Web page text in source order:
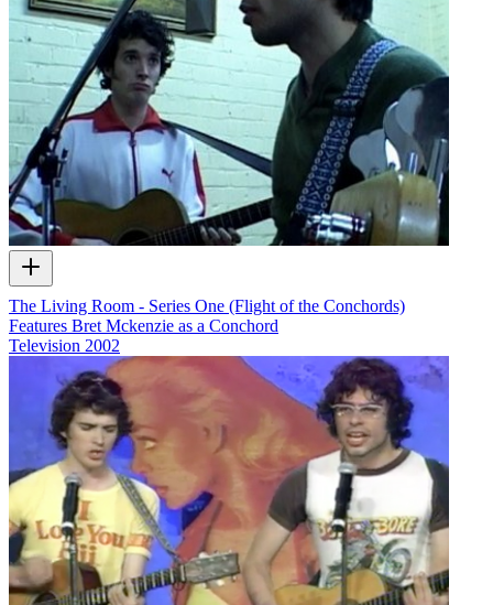
The Living Room - Series One (Flight of the Conchords)
Features Bret Mckenzie as a Conchord
Television 2002